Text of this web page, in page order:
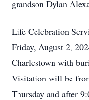
grandson Dylan
Life Celebration
Friday, August 2,
Charlestown with
Visitation will be
Thursday and after